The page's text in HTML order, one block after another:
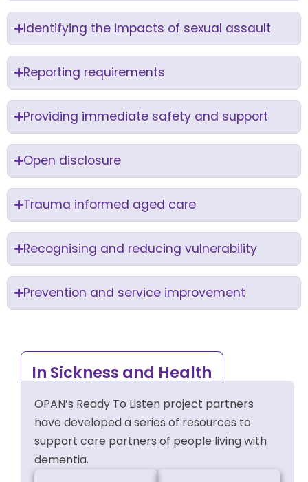
Identifying the impacts of sexual assault
Reporting requirements
Providing immediate safety and support
Open disclosure
Trauma informed aged care
Recognising and reducing vulnerability
Prevention and service improvement
In Sickness and Health
OPAN’s Ready To Listen project partners
have developed a series of resources to
support care partners of people living with
dementia.